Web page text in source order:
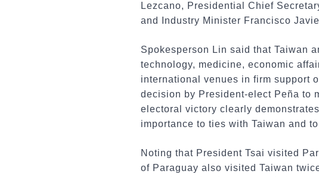
Lezcano, Presidential Chief
and Industry Minister Francisco
Spokesperson Lin said that Taiwan
technology, medicine, economic
international venues in firm support
decision by President-elect Peña to
electoral victory clearly
importance to ties with Taiwan and
Noting that President Tsai visited
of Paraguay also visited Taiwan